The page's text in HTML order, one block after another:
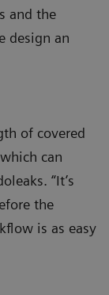
and the
design an
of covered
can
“It’s
the
is as easy